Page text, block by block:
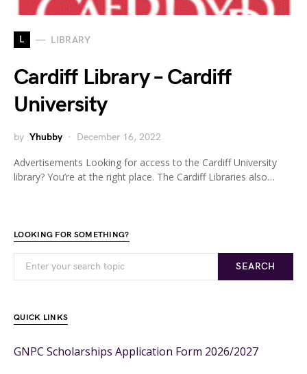
L LIBRARY
Cardiff Library – Cardiff
University
by Yhubby December 16, 2022
Advertisements Looking for access to the Cardiff University
library? You’re at the right place. The Cardiff Libraries also…
LOOKING FOR SOMETHING?
SEARCH
QUICK LINKS
GNPC Scholarships Application Form 2026/2027